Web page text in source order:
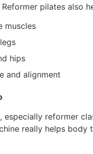
pilates also
muscles
hips
and alignment
especially reformer
really helps